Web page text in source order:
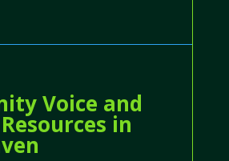
Voice and
in